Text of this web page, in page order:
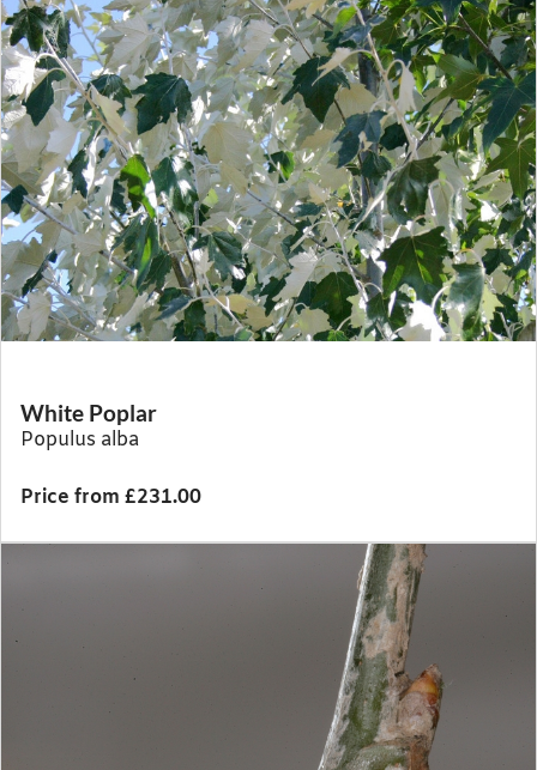
White Poplar
Populus alba
Price from £231.00